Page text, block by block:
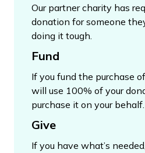
Our partner charity has
donation for someone
doing it tough.
Fund
If you fund the purchase
will use 100% of your
purchase it on your behalf.
Give
If you have what’s